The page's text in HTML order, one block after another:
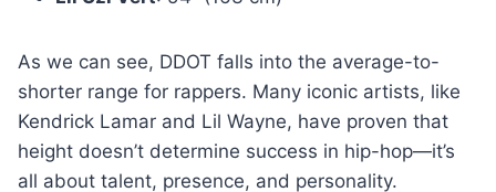
As we can see, DDOT falls into the average-to-
shorter range for rappers. Many iconic artists, like
Kendrick Lamar and Lil Wayne, have proven that
height doesn’t determine success in hip-hop—it’s
all about talent, presence, and personality.